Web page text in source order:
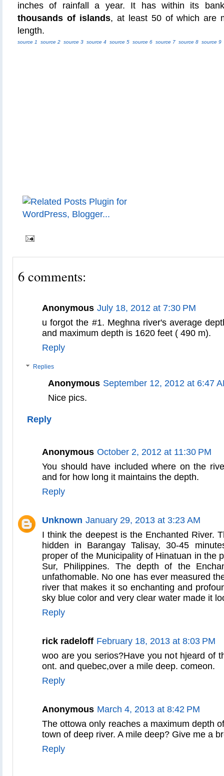
inches of rainfall a year. It has within its
thousands of islands, at least 50 of which are
length.
source 1 source 2 source 3 source 4 source 5 source 6 source 7 source 8 source 9
6 comments:
Anonymous July 18, 2012 at 7:30 PM
u forgot the #1. Meghna river's average
and maximum depth is 1620 feet ( 490 m).
Reply
Replies
Anonymous September 12, 2012 at 6:47
Nice pics.
Reply
Anonymous October 2, 2012 at 11:30 PM
You should have included where on the
and for how long it maintains the depth.
Reply
Unknown January 29, 2013 at 3:23 AM
I think the deepest is the Enchanted River.
hidden in Barangay Talisay, 30-45
proper of the Municipality of Hinatuan in the
Sur, Philippines. The depth of the
unfathomable. No one has ever measured
river that makes it so enchanting and
sky blue color and very clear water made it
Reply
rick radeloff February 18, 2013 at 8:03 PM
woo are you serios?Have you not hjeard of
ont. and quebec,over a mile deep. comeon.
Reply
Anonymous March 4, 2013 at 8:42 PM
The ottowa only reaches a maximum depth
town of deep river. A mile deep? Give me a
Reply